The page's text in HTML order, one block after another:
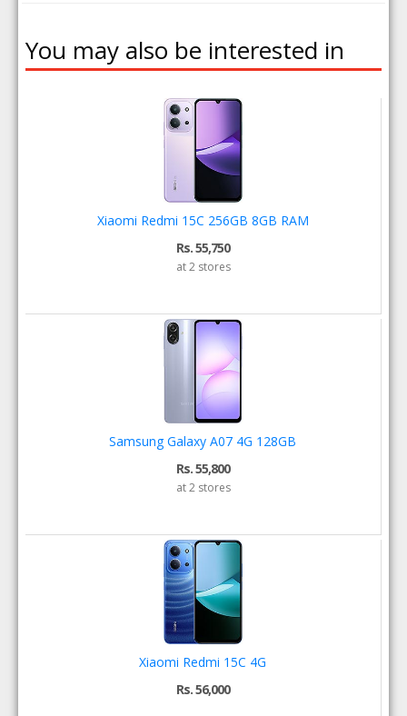
You may also be interested in
Xiaomi Redmi 15C 256GB 8GB RAM
Rs. 55,750
at 2 stores
Samsung Galaxy A07 4G 128GB
Rs. 55,800
at 2 stores
Xiaomi Redmi 15C 4G
Rs. 56,000